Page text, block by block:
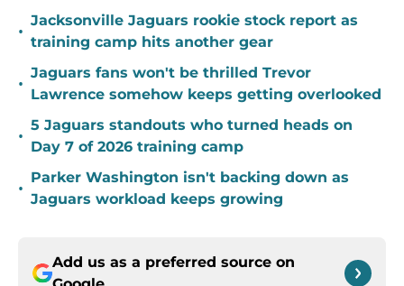
•
Jacksonville Jaguars rookie stock report as
training camp hits another gear
•
Jaguars fans won't be thrilled Trevor
Lawrence somehow keeps getting overlooked
•
5 Jaguars standouts who turned heads on
Day 7 of 2026 training camp
•
Parker Washington isn't backing down as
Jaguars workload keeps growing
Add us as a preferred source on